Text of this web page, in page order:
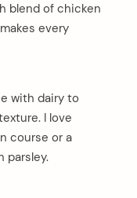
blend of chicken
every
with dairy to
I love
course or a
parsley.